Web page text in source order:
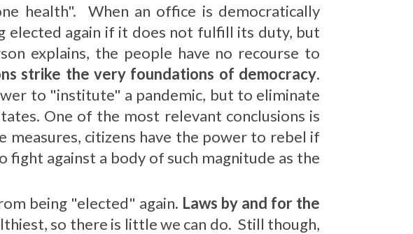
health". When an office is democratically
elected again if it does not fulfill its duty, but
explains, the people have no recourse to
strike the very foundations of democracy.
to "institute" a pandemic, but to eliminate
One of the most relevant conclusions is
citizens have the power to rebel if
fight against a body of such magnitude as the
being "elected" again. Laws by and for the
so there is little we can do. Still though,